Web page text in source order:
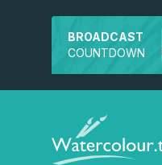
BROADCAST
COUNTDOWN